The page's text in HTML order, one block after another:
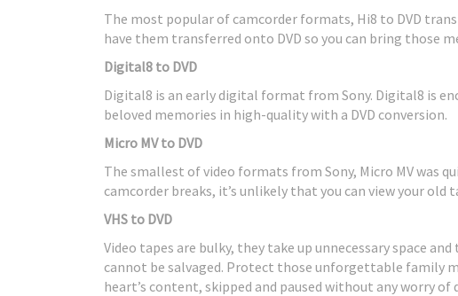
The most popular of camcorder formats, Hi8 to DVD
have them transferred onto DVD so you can bring those
Digital8 to DVD
Digital8 is an early digital format from Sony. Digital8 is
beloved memories in high-quality with a DVD conversion.
Micro MV to DVD
The smallest of video formats from Sony, Micro MV was
camcorder breaks, it’s unlikely that you can view your
VHS to DVD
Video tapes are bulky, they take up unnecessary space
cannot be salvaged. Protect those unforgettable family
heart’s content, skipped and paused without any worry